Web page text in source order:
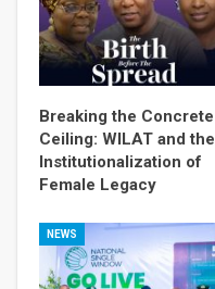
Breaking the Concrete
Ceiling: WILAT and the
Institutionalization of
Female Legacy
NEWS